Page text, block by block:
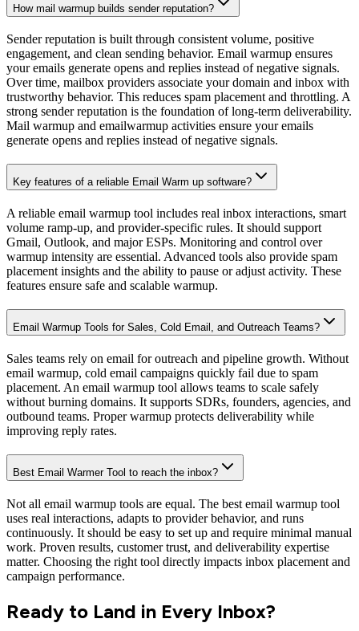
How it works
Pricing
Blog
Login
Useful Resources
Email Warmup Tool
Warmup Inbox
Avoid Spam Folder
Emails Going to Spam
Fix Email Reply Rates
Outlook Email Warmup
Free Tools
Spam Checker
SPF Checker
DKIM Checker
DMARC Checker
Gmail Generator
Email Generator
Email Checker
Email Signature Generator
Contact
About us
Contact us
Partnership
Affiliates
Legal
Terms of use
Copyright © 2026 Mailwarm. All rights reserved.